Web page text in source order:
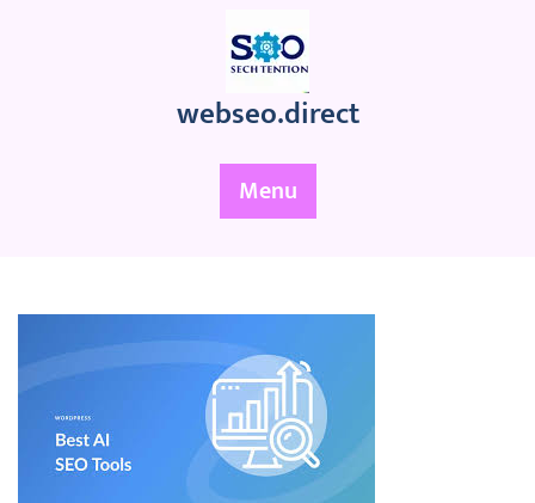
webseo.direct
Menu